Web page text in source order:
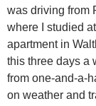
was driving from
where I studied
apartment in
this three days a
from one-and-a-
on weather and